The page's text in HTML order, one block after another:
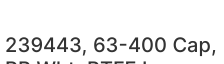
239443, 63-400 Cap,